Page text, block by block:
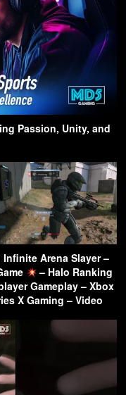
Passion, Unity, and
Infinite Arena Slayer –
– Halo Ranking
Gameplay – Xbox
X Gaming – Video